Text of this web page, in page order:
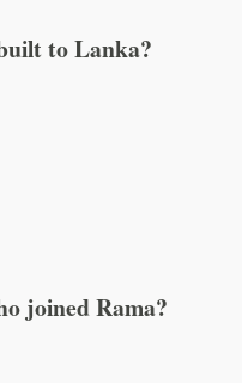
to Lanka?
joined Rama?